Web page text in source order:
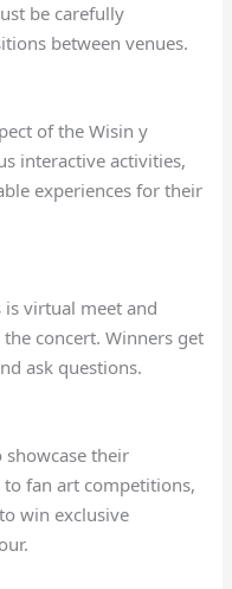
be carefully
between venues.
of the Wisin y
interactive activities,
experiences for their
virtual meet and
concert. Winners get
ask questions.
showcase their
to fan art competitions,
win exclusive